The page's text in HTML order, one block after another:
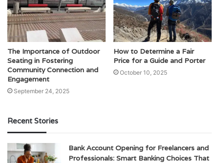
The Importance of Outdoor
Seating in Fostering
Community Connection and
Engagement
September 24, 2025
How to Determine a Fair
Price for a Guide and Porter
October 10, 2025
Recent Stories
Bank Account Opening for Freelancers and
Professionals: Smart Banking Choices That